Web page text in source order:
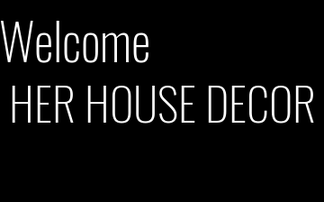
Welcome
HER HOUSE DECOR